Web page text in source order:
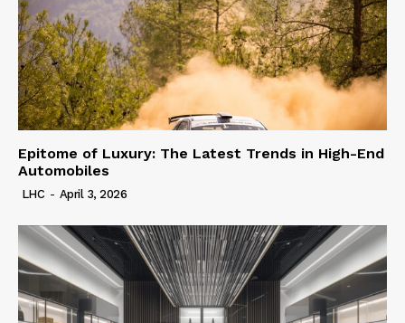
Epitome of Luxury: The Latest Trends in High-End
Automobiles
LHC - April 3, 2026